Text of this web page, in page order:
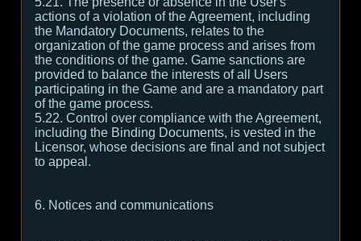
actions of a violation of the Agreement, including
the Mandatory Documents, relates to the
organization of the game process and arises from
the conditions of the game. Game sanctions are
provided to balance the interests of all Users
participating in the Game and are a mandatory part
of the game process.
5.22. Control over compliance with the Agreement,
including the Binding Documents, is vested in the
Licensor, whose decisions are final and not subject
to appeal.
6. Notices and communications